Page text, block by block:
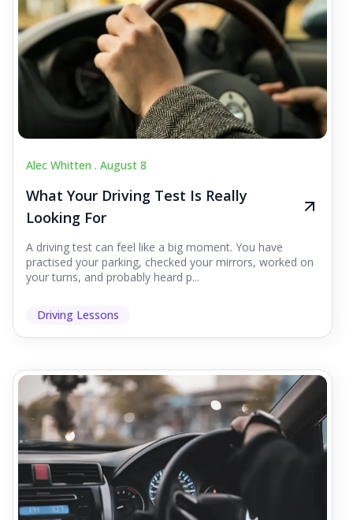
Alec Whitten . August 8
What Your Driving Test Is Really
Looking For
A driving test can feel like a big moment. You have
practised your parking, checked your mirrors, worked on
your turns, and probably heard p...
Driving Lessons